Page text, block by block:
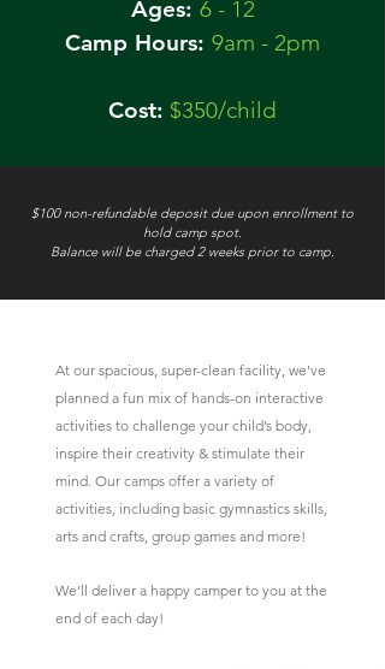
Ages: 6 - 12
Camp Hours: 9am - 2pm
Cost: $350/child
$100 non-refundable deposit due upon enrollment to
hold camp spot.
Balance will be charged 2 weeks prior to camp.
At our spacious, super-clean facility, we've
planned a fun mix of hands-on interactive
activities to challenge your child’s body,
inspire their creativity & stimulate their
mind. Our camps offer a variety of
activities, including basic gymnastics skills,
arts and crafts, group games and more!
We’ll deliver a happy camper to you at the
end of each day!